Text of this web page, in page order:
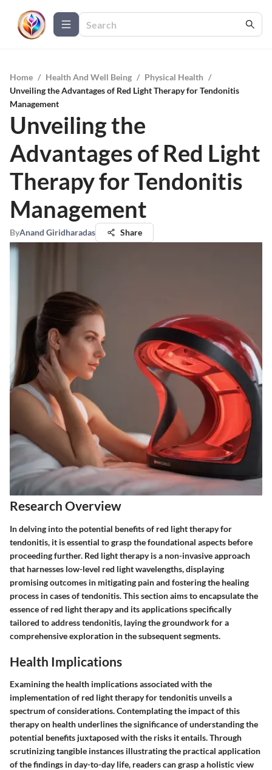
Home / Health And Well Being / Physical Health /
Unveiling the Advantages of Red Light Therapy for Tendonitis
Management
Unveiling the
Advantages of Red Light
Therapy for Tendonitis
Management
ByAnand Giridharadas Share
Research Overview
In delving into the potential benefits of red light therapy for
tendonitis, it is essential to grasp the foundational aspects before
proceeding further. Red light therapy is a non-invasive approach
that harnesses low-level red light wavelengths, displaying
promising outcomes in mitigating pain and fostering the healing
process in cases of tendonitis. This section aims to encapsulate the
essence of red light therapy and its applications specifically
tailored to address tendonitis, laying the groundwork for a
comprehensive exploration in the subsequent segments.
Health Implications
Examining the health implications associated with the
implementation of red light therapy for tendonitis unveils a
spectrum of considerations. Contemplating the impact of this
therapy on health underlines the significance of understanding the
potential benefits juxtaposed with the risks it entails. Through
scrutinizing tangible instances illustrating the practical application
of the findings in day-to-day life, readers can grasp a holistic view